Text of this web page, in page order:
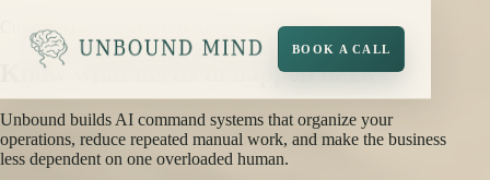
BOOK A CALL
Custom AI systems for real business operations
Know what needs to happen next.
Unbound builds AI command systems that organize your
operations, reduce repeated manual work, and make the business
less dependent on one overloaded human.